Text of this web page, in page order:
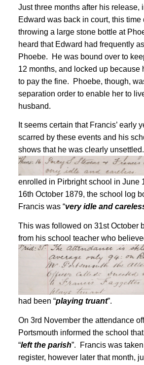
Just three months after his release,
Edward was back in court, this time
throwing a large stone bottle at
heard that Edward had frequently
Phoebe. He was bound over to
12 months, and locked up because
to pay the fine. Phoebe, though,
separation order to enable her to
husband.
It seems certain that Francis’ early
scarred by these events and his
shows that he was clearly unsettled.
enrolled in Pirbright school in June
16th October 1879, the school log
Francis was “very idle and
This was followed on 31st October
from his school teacher who
had been “playing truant”.
On 3rd November the attendance
Portsmouth informed the school
“left the parish”. Francis was taken
register, however later that month,